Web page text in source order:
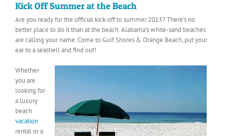
Kick Off Summer at the Beach
Are you ready for the official kick-off to summer 2013? There’s no
better place to do it than at the beach. Alabama’s white-sand beaches
are calling your name. Come to Gulf Shores & Orange Beach, put your
ear to a seashell and find out!
Whether
you are
looking for
a luxury
beach
vacation
rental or a